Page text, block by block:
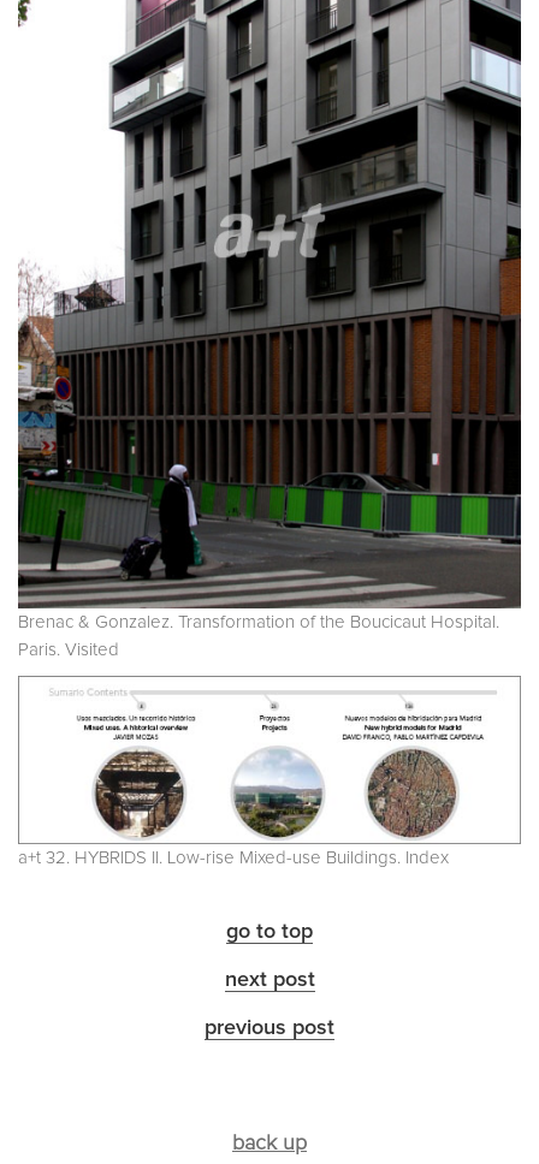
Brenac & Gonzalez. Transformation of the Boucicaut Hospital.
Paris. Visited
a+t 32. HYBRIDS II. Low-rise Mixed-use Buildings. Index
go to top
next post
previous post
back up